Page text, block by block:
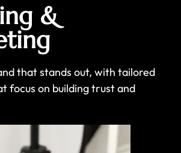
&
that stands out, with tailored
focus on building trust and